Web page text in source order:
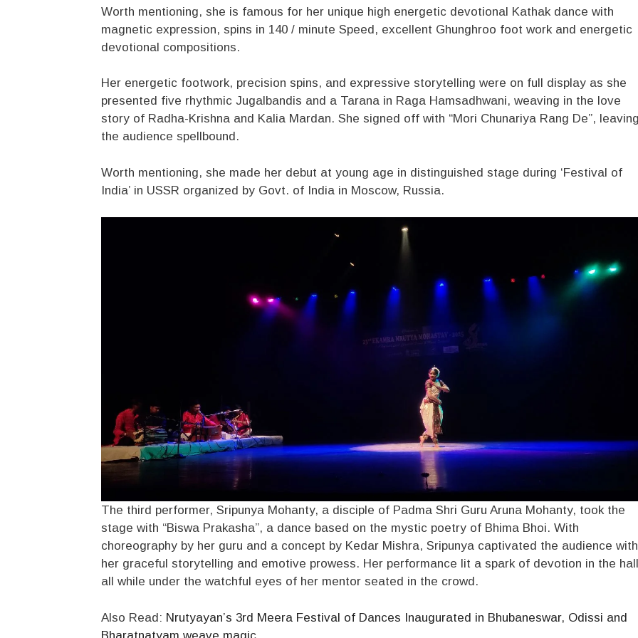
Worth mentioning, she is famous for her unique high energetic devotional Kathak dance with
magnetic expression, spins in 140 / minute Speed, excellent Ghunghroo foot work and energetic
devotional compositions.
Her energetic footwork, precision spins, and expressive storytelling were on full display as she
presented five rhythmic Jugalbandis and a Tarana in Raga Hamsadhwani, weaving in the love
story of Radha-Krishna and Kalia Mardan. She signed off with “Mori Chunariya Rang De”,
the audience spellbound.
Worth mentioning, she made her debut at young age in distinguished stage during ‘Festival of
India’ in USSR organized by Govt. of India in Moscow, Russia.
The third performer, Sripunya Mohanty, a disciple of Padma Shri Guru Aruna Mohanty, took the
stage with “Biswa Prakasha”, a dance based on the mystic poetry of Bhima Bhoi. With
choreography by her guru and a concept by Kedar Mishra, Sripunya captivated the audience with
her graceful storytelling and emotive prowess. Her performance lit a spark of devotion in the
all while under the watchful eyes of her mentor seated in the crowd.
Also Read: Nrutyayan’s 3rd Meera Festival of Dances Inaugurated in Bhubaneswar, Odissi and